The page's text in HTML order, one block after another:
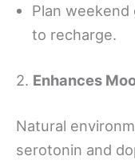
Plan
to recharge.
2. Enhances
Natural
serotonin and